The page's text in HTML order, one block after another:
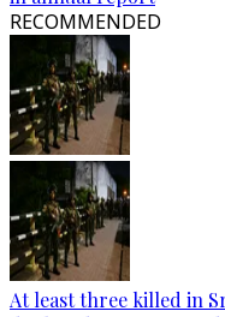
RECOMMENDED
At least three killed in